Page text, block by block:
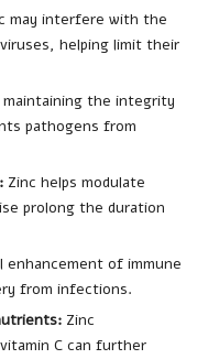
may interfere with the
helping limit their
maintaining the integrity
pathogens from
Zinc helps modulate
prolong the duration
enhancement of immune
from infections.
Zinc
C can further